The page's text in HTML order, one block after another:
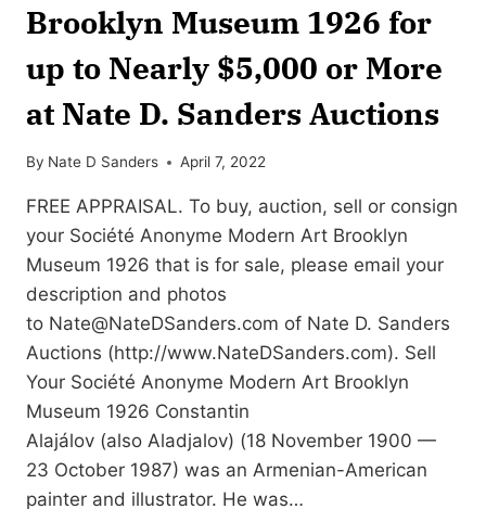
Brooklyn Museum 1926 for
up to Nearly $5,000 or More
at Nate D. Sanders Auctions
By Nate D Sanders April 7, 2022
FREE APPRAISAL. To buy, auction, sell or consign
your Société Anonyme Modern Art Brooklyn
Museum 1926 that is for sale, please email your
description and photos
to Nate@NateDSanders.com of Nate D. Sanders
Auctions (http://www.NateDSanders.com). Sell
Your Société Anonyme Modern Art Brooklyn
Museum 1926 Constantin
Alajálov (also Aladjalov) (18 November 1900 —
23 October 1987) was an Armenian-American
painter and illustrator. He was…